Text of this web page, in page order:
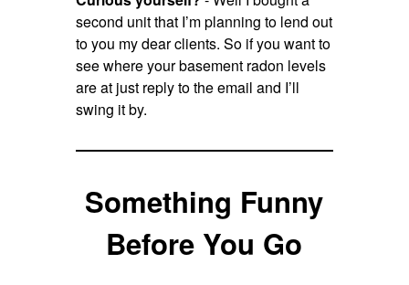
second unit that I’m planning to lend out
to you my dear clients. So if you want to
see where your basement radon levels
are at just reply to the email and I’ll
swing it by.
Something Funny
Before You Go